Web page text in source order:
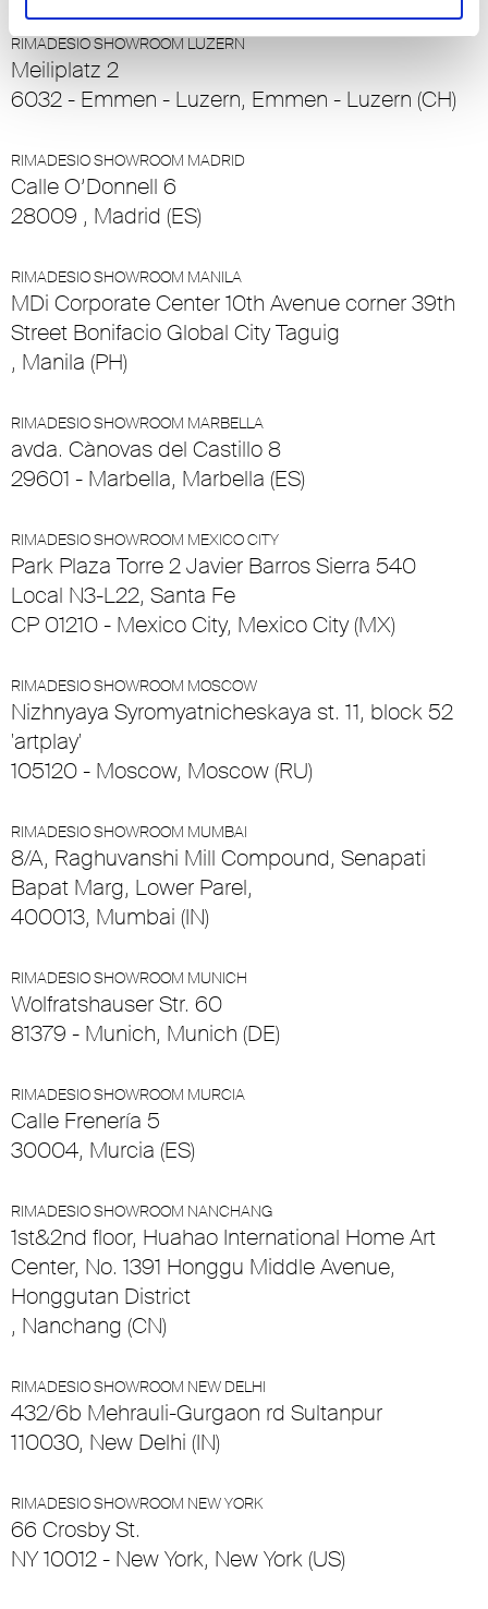
RIMADESIO SHOWROOM LUZERN
Meiliplatz 2
6032 - Emmen - Luzern, Emmen - Luzern (CH)
RIMADESIO SHOWROOM MADRID
Calle O’Donnell 6
28009 , Madrid (ES)
RIMADESIO SHOWROOM MANILA
MDi Corporate Center 10th Avenue corner 39th
Street Bonifacio Global City Taguig
, Manila (PH)
RIMADESIO SHOWROOM MARBELLA
avda. Cànovas del Castillo 8
29601 - Marbella, Marbella (ES)
RIMADESIO SHOWROOM MEXICO CITY
Park Plaza Torre 2 Javier Barros Sierra 540
Local N3-L22, Santa Fe
CP 01210 - Mexico City, Mexico City (MX)
RIMADESIO SHOWROOM MOSCOW
Nizhnyaya Syromyatnicheskaya st. 11, block 52
'artplay'
105120 - Moscow, Moscow (RU)
RIMADESIO SHOWROOM MUMBAI
8/A, Raghuvanshi Mill Compound, Senapati
Bapat Marg, Lower Parel,
400013, Mumbai (IN)
RIMADESIO SHOWROOM MUNICH
Wolfratshauser Str. 60
81379 - Munich, Munich (DE)
RIMADESIO SHOWROOM MURCIA
Calle Frenería 5
30004, Murcia (ES)
RIMADESIO SHOWROOM NANCHANG
1st&2nd floor, Huahao International Home Art
Center, No. 1391 Honggu Middle Avenue,
Honggutan District
, Nanchang (CN)
RIMADESIO SHOWROOM NEW DELHI
432/6b Mehrauli-Gurgaon rd Sultanpur
110030, New Delhi (IN)
RIMADESIO SHOWROOM NEW YORK
66 Crosby St.
NY 10012 - New York, New York (US)